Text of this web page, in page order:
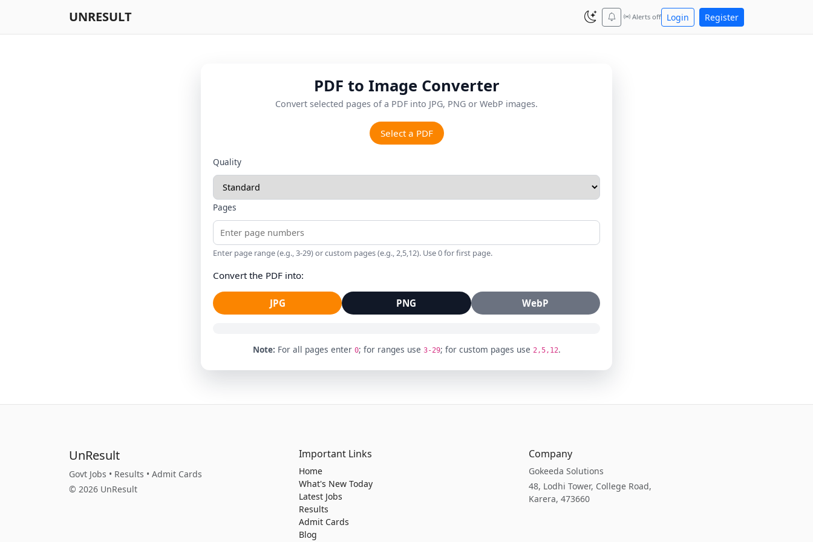
UNRESULT Alerts off Login Register
PDF to Image Converter
Convert selected pages of a PDF into JPG, PNG or WebP images.
Select a PDF
Quality
Pages
Enter page range (e.g., 3-29) or custom pages (e.g., 2,5,12). Use 0 for first page.
Convert the PDF into:
JPG PNG WebP
Note: For all pages enter 0; for ranges use 3-29; for custom pages use 2,5,12.
UnResult
Govt Jobs • Results • Admit Cards
© 2026 UnResult
Important Links
Home
What's New Today
Latest Jobs
Results
Admit Cards
Blog
Company
Gokeeda Solutions
48, Lodhi Tower, College Road,
Karera, 473660